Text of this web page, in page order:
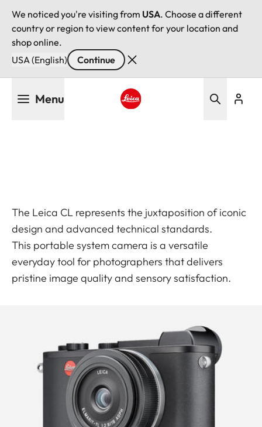
We noticed you're visiting from USA. Choose a different
country or region to view content for your location and
shop online.
USA (English)
Continue
Menu
The Leica CL represents the juxtaposition of iconic
design and advanced technical standards.
This portable system camera is a versatile
everyday tool for photographers that delivers
pristine image quality and sensory satisfaction.